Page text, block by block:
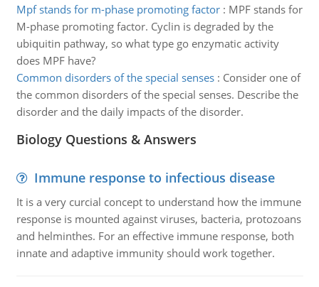
Mpf stands for m-phase promoting factor: MPF stands for
M-phase promoting factor. Cyclin is degraded by the
ubiquitin pathway, so what type go enzymatic activity
does MPF have?
Common disorders of the special senses: Consider one of
the common disorders of the special senses. Describe the
disorder and the daily impacts of the disorder.
Biology Questions & Answers
Immune response to infectious disease
It is a very curcial concept to understand how the immune
response is mounted against viruses, bacteria, protozoans
and helminthes. For an effective immune response, both
innate and adaptive immunity should work together.